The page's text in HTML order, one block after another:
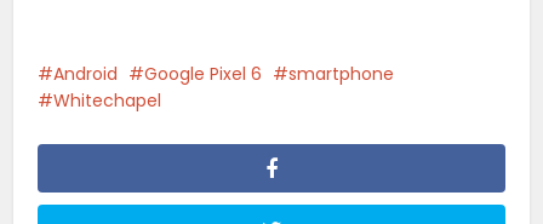
Android Google Pixel 6
smartphone
Whitechapel